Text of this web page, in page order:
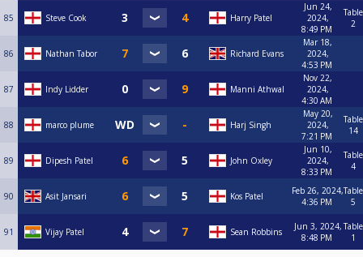
85 Steve Cook Harry Patel
Jun 24,
2024,
8:49 PM
Table
2
86 Nathan Tabor Richard Evans
Mar 18,
2024,
4:53 PM
87 Indy Lidder Manni Athwal
Nov 22,
2024,
4:30 AM
88 marco plume Harj Singh
May 20,
2024,
7:21 PM
Table
14
89 Dipesh Patel John Oxley
Jun 10,
2024,
8:33 PM
Table
4
90 Asit Jansari Kos Patel
Feb 26, 2024,
4:36 PM
Table
5
91 Vijay Patel Sean Robbins
Jun 3, 2024,
8:48 PM
Table
1